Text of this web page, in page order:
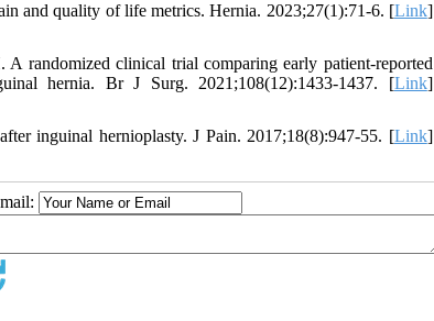
and quality of life metrics. Hernia. 2023;27(1):71-6. [Link]
randomized clinical trial comparing early patient-reported
hernia. Br J Surg. 2021;108(12):1433-1437. [Link]
inguinal hernioplasty. J Pain. 2017;18(8):947-55. [Link]